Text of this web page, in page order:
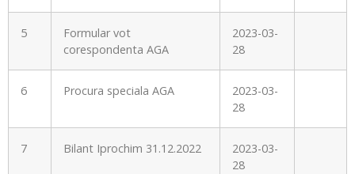
5
Formular vot
corespondenta AGA
2023-03-
28
6 Procura speciala AGA
2023-03-
28
7 Bilant Iprochim 31.12.2022
2023-03-
28